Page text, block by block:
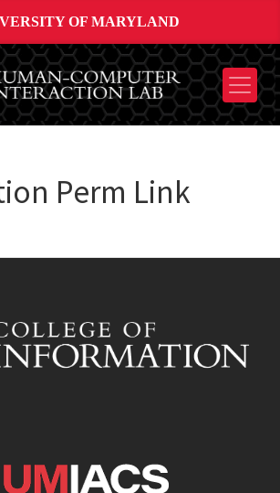
OF MARYLAND
Perm Link